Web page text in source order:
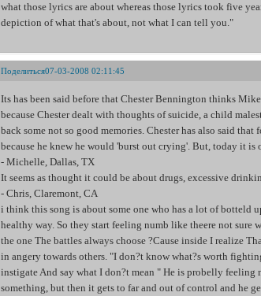
what those lyrics are about whereas those lyrics took five
depiction of what that's about, not what I can tell you."
Поделиться07-03-2008 02:11:45
Its has been said before that Chester Bennington thinks
because Chester dealt with thoughts of suicide, a child
back some not so good memories. Chester has also said
because he knew he would 'burst out crying'. But, today it is
- Michelle, Dallas, TX
It seems as thought it could be about drugs, excessive
- Chris, Claremont, CA
i think this song is about some one who has a lot of botteld
healthy way. So they start feeling numb like theere not sure
the one The battles always choose ?Cause inside I realize
in angery towards others. "I don?t know what?s worth
instigate And say what I don?t mean " He is probelly feeling
something, but then it gets to far and out of control and he